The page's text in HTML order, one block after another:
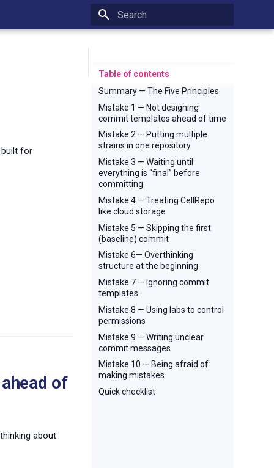
Table of contents
Summary — The Five Principles
Mistake 1 — Not designing
commit templates ahead of time
Mistake 2 — Putting multiple
strains in one repository
Mistake 3 — Waiting until
everything is “final” before
committing
Mistake 4 — Treating CellRepo
like cloud storage
Mistake 5 — Skipping the first
(baseline) commit
Mistake 6— Overthinking
structure at the beginning
Mistake 7 — Ignoring commit
templates
Mistake 8 — Using labs to control
permissions
Mistake 9 — Writing unclear
commit messages
Mistake 10 — Being afraid of
making mistakes
Quick checklist
for
of
about